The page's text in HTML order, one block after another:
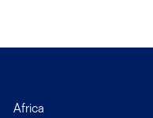
Africa